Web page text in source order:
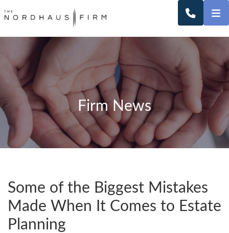
CALL
Firm News
Some of the Biggest Mistakes
Made When It Comes to Estate
Planning